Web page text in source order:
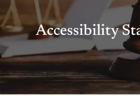
Accessibility